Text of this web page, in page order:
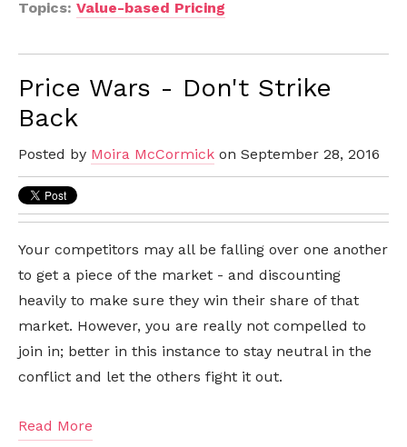
Topics: Value-based Pricing
Price Wars - Don't Strike
Back
Posted by Moira McCormick on September 28, 2016
Your competitors may all be falling over one another
to get a piece of the market - and discounting
heavily to make sure they win their share of that
market. However, you are really not compelled to
join in; better in this instance to stay neutral in the
conflict and let the others fight it out.
Read More